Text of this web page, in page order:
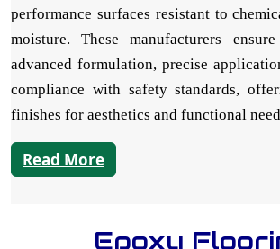
performance surfaces resistant to
moisture. These manufacturers
advanced formulation, precise
compliance with safety standards,
finishes for aesthetics and functional
Read More
Epoxy